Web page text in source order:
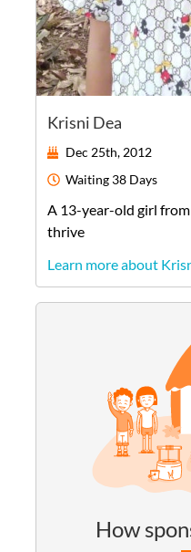
Krisni Dea
Dec 25th, 2012
Waiting 38 Days
A 13-year-old girl from
thrive
Learn more about
How